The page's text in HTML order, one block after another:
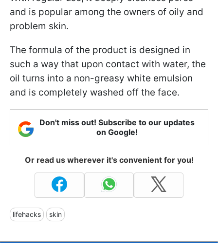
and is popular among the owners of oily and
problem skin.
The formula of the product is designed in
such a way that upon contact with water, the
oil turns into a non-greasy white emulsion
and is completely washed off the face.
Don't miss out! Subscribe to our updates
on Google!
Or read us wherever it's convenient for you!
lifehacks skin